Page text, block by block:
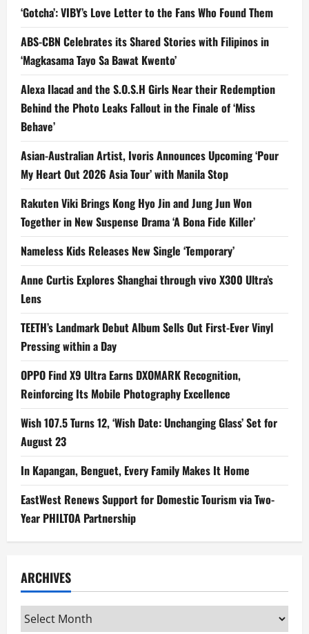
‘Gotcha’: VIBY’s Love Letter to the Fans Who Found Them
ABS-CBN Celebrates its Shared Stories with Filipinos in
‘Magkasama Tayo Sa Bawat Kwento’
Alexa Ilacad and the S.O.S.H Girls Near their Redemption
Behind the Photo Leaks Fallout in the Finale of ‘Miss
Behave’
Asian-Australian Artist, Ivoris Announces Upcoming ‘Pour
My Heart Out 2026 Asia Tour’ with Manila Stop
Rakuten Viki Brings Kong Hyo Jin and Jung Jun Won
Together in New Suspense Drama ‘A Bona Fide Killer’
Nameless Kids Releases New Single ‘Temporary’
Anne Curtis Explores Shanghai through vivo X300 Ultra’s
Lens
TEETH’s Landmark Debut Album Sells Out First-Ever Vinyl
Pressing within a Day
OPPO Find X9 Ultra Earns DXOMARK Recognition,
Reinforcing Its Mobile Photography Excellence
Wish 107.5 Turns 12, ‘Wish Date: Unchanging Glass’ Set for
August 23
In Kapangan, Benguet, Every Family Makes It Home
EastWest Renews Support for Domestic Tourism via Two-
Year PHILTOA Partnership
ARCHIVES
Archives